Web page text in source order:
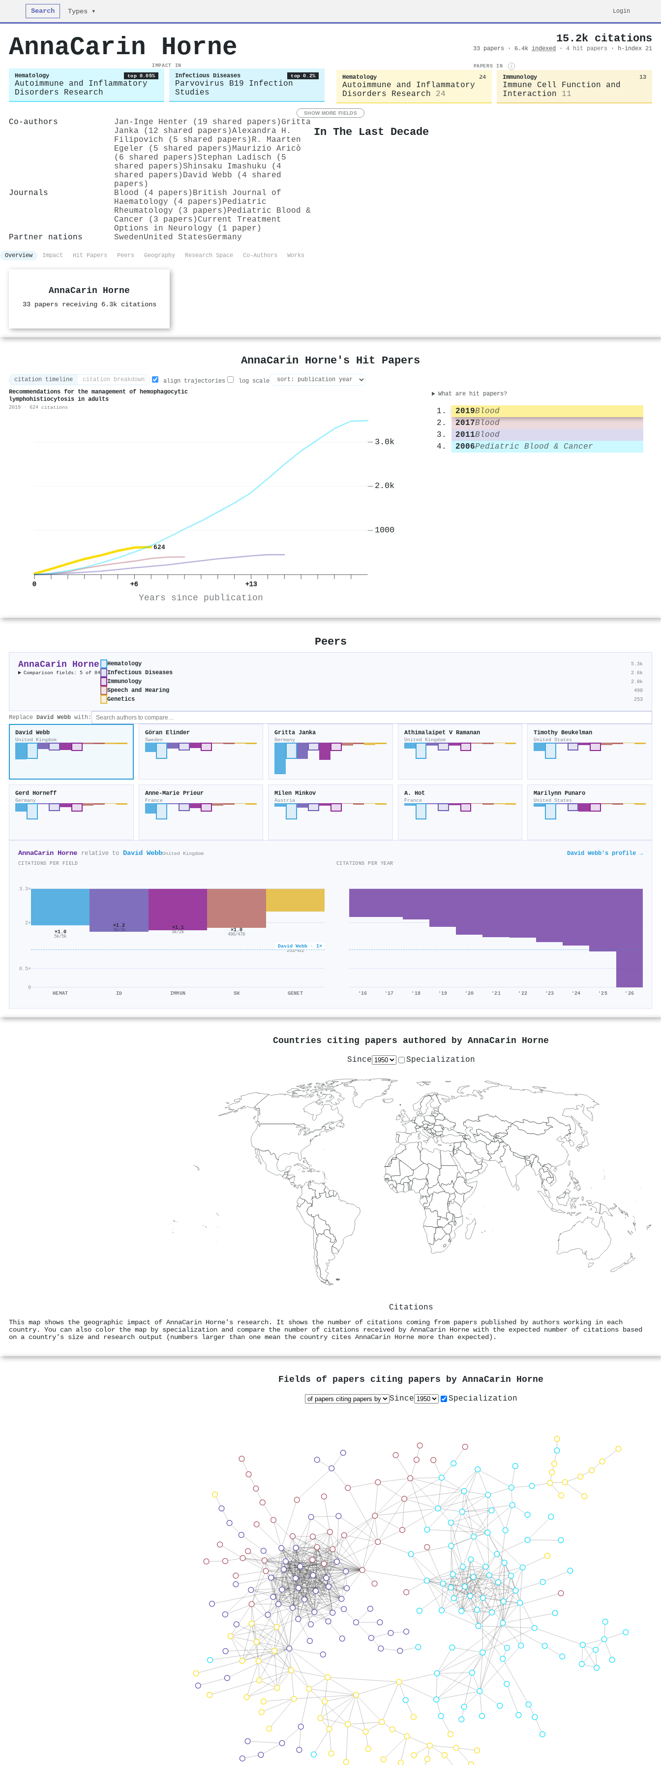
Search Types ▾ Login
AnnaCarin Horne 15.2k citations
33 papers · 6.4k indexed · 4 hit papers · h-index 21
IMPACT IN
Hematology top 0.05%
Autoimmune and Inflammatory
Disorders Research
Infectious Diseases top 0.2%
Parvovirus B19 Infection
Studies
PAPERS IN i
Hematology 24
Autoimmune and Inflammatory
Disorders Research
24
Immunology 13
Immune Cell Function and
Interaction
11
SHOW MORE FIELDS
Co-authors Jan‐Inge Henter (19 shared papers) Gritta
Janka (12 shared papers)Alexandra H.
Filipovich (5 shared papers) R. Maarten
Egeler (5 shared papers) Maurizio Aricò
(6 shared papers)Stephan Ladisch (5
shared papers)Shinsaku Imashuku (4
shared papers) David Webb (4 shared
papers)
Journals
Blood (4 papers) British Journal of
Haematology (4 papers) Pediatric
Rheumatology (3 papers) Pediatric Blood &
Cancer (3 papers) Current Treatment
Options in Neurology (1 paper)
Partner nations
SwedenUnited StatesGermany
In The Last Decade
Overview Impact Hit Papers Peers Geography Research Space Co-Authors Works
AnnaCarin Horne
33 papers receiving 6.3k citations
AnnaCarin Horne's Hit Papers
citation timeline citation breakdown align trajectories
log scale
Recommendations for the management of hemophagocytic
lymphohistiocytosis in adults
2019 · 624 citations
624
0 +6 +13
Years since publication
1000
2.0k
3.0k
What are hit papers?
2019Blood
2017Blood
2011Blood
2006Pediatric Blood & Cancer
Peers
AnnaCarin Horne
Comparison fields: 5 of 84
Hematology 5.3k
Infectious Diseases 2.6k
Immunology 2.8k
Speech and Hearing 490
Genetics 253
Replace David Webb with:
David Webb
United Kingdom
Göran Elinder
Sweden
Gritta Janka
Germany
Athimalaipet V Ramanan
United Kingdom
Timothy Beukelman
United States
Gerd Horneff
Germany
Anne‐Marie Prieur
France
Milen Minkov
Austria
A. Hot
France
Marilynn Punaro
United States
AnnaCarin Horne relative to David WebbUnited Kingdom David Webb's profile →
CITATIONS PER FIELD
0
0.5×
2×
3.3×
David Webb · 1×
×1.0
5k/5k
HEMAT
×1.2
3k/2k
ID
×1.1
3k/2k
IMMUN
×1.0
490/470
SH
×0.6
253/422
GENET
CITATIONS PER YEAR
'16 '17 '18 '19 '20 '21 '22 '23 '24 '25 '26
Countries citing papers authored by AnnaCarin Horne
Since Specialization
Citations
This map shows the geographic impact of AnnaCarin Horne's research. It shows the number of citations coming from papers published by authors working in each
country. You can also color the map by specialization and compare the number of citations received by AnnaCarin Horne with the expected number of citations based
on a country's size and research output (numbers larger than one mean the country cites AnnaCarin Horne more than expected).
Fields of papers citing papers by AnnaCarin Horne
Since Specialization